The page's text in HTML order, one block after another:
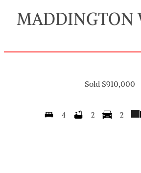
MADDINGTON
Sold $910,000
4 2 2